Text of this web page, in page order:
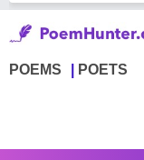
POEMS POETS